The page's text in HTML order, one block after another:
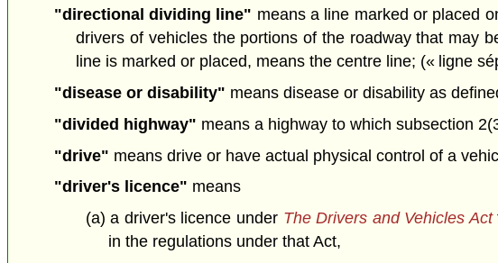
"directional dividing line" means a line marked or placed
drivers of vehicles the portions of the roadway that may
line is marked or placed, means the centre line; (« ligne
"disease or disability" means disease or disability as
"divided highway" means a highway to which subsection
"drive" means drive or have actual physical control of a
"driver's licence" means
(a) a driver's licence under The Drivers and Vehicles Act
in the regulations under that Act,